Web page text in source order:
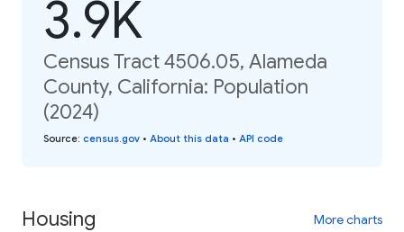
3.9K
Census Tract 4506.05, Alameda
County, California: Population
(2024)
Source: census.gov • About this data • API code
Housing More charts